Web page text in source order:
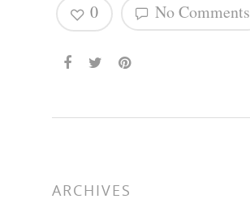
No Comments
0
ARCHIVES